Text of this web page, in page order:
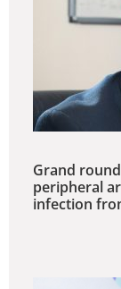
Grand
peripheral
infection